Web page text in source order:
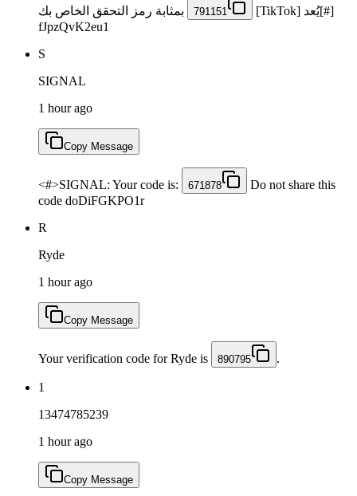
[#]يُعد [TikTok] 791151
بمثابة رمز التحقق الخاص بك
fJpzQvK2eu1
S
SIGNAL
1 hour ago
Copy Message
<#>SIGNAL: Your code is: 671878
Do not share this
code doDiFGKPO1r
R
Ryde
1 hour ago
Copy Message
Your verification code for Ryde is 890795 .
1
13474785239
1 hour ago
Copy Message